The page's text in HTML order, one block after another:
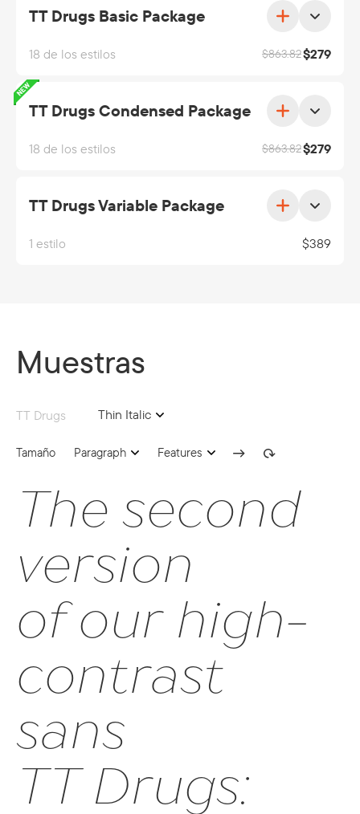
TT Drugs Basic Package
18 de los estilos $863.82$279
TT Drugs Condensed Package
18 de los estilos $863.82$279
TT Drugs Variable Package
1 estilo $389
Muestras
TT Drugs Thin Italic
Tamaño
63
Paragraph Features
onum | Oldstyle Figures
sups | Superscript
ss09 | Circled Figures
ss03 | Dutch IJ
ss05 | Bulgarian localization
ss06 | Bashkir localization
numr | Numerator
dnom | Denominator
The second
version
of our high-
contrast
sans
TT Drugs: